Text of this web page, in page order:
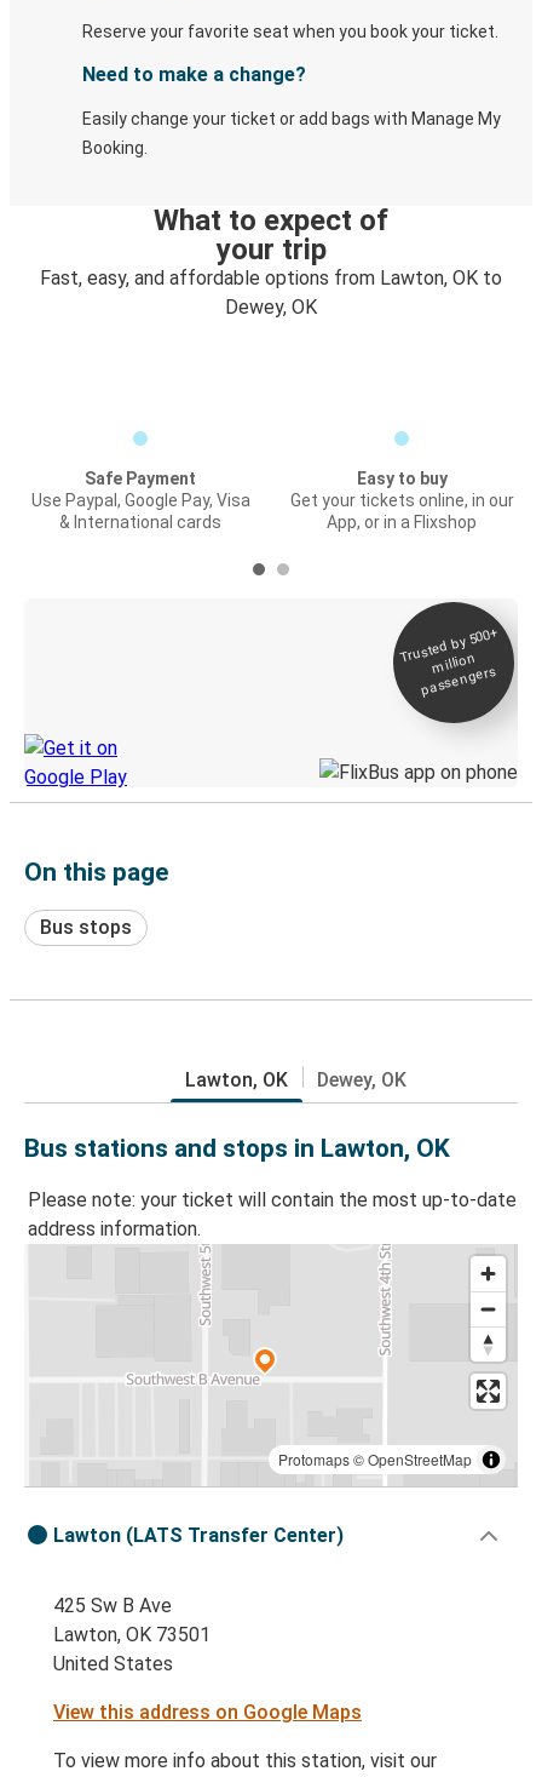
Reserve your favorite seat when you book your ticket.
Need to make a change?
Easily change your ticket or add bags with Manage My
Booking.
What to expect of
your trip
Fast, easy, and affordable options from Lawton, OK to
Dewey, OK
Safe Payment
Use Paypal, Google Pay, Visa
& International cards
Easy to buy
Get your tickets online, in our
App, or in a Flixshop
Trusted by 500+
million
passengers
On this page
Bus stops
Lawton, OK Dewey, OK
Bus stations and stops in Lawton, OK
Please note: your ticket will contain the most up-to-date
address information.
Protomaps©OpenStreetMap
Lawton (LATS Transfer Center)
425 Sw B Ave
Lawton, OK 73501
United States
View this address on Google Maps
To view more info about this station, visit our